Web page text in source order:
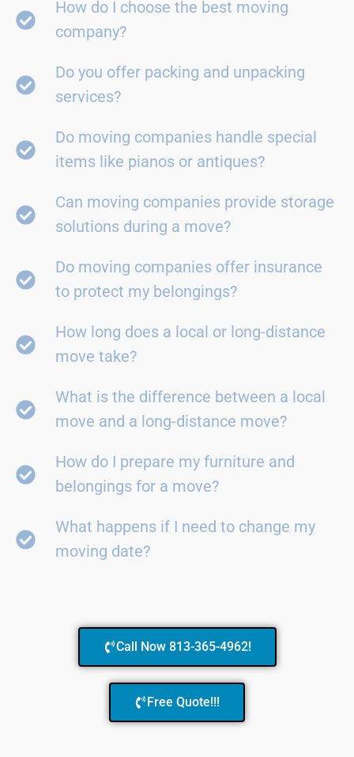
How do I choose the best moving
company?
Do you offer packing and unpacking
services?
Do moving companies handle special
items like pianos or antiques?
Can moving companies provide storage
solutions during a move?
Do moving companies offer insurance
to protect my belongings?
How long does a local or long-distance
move take?
What is the difference between a local
move and a long-distance move?
How do I prepare my furniture and
belongings for a move?
What happens if I need to change my
moving date?
Call Now 813-365-4962!
Free Quote!!!